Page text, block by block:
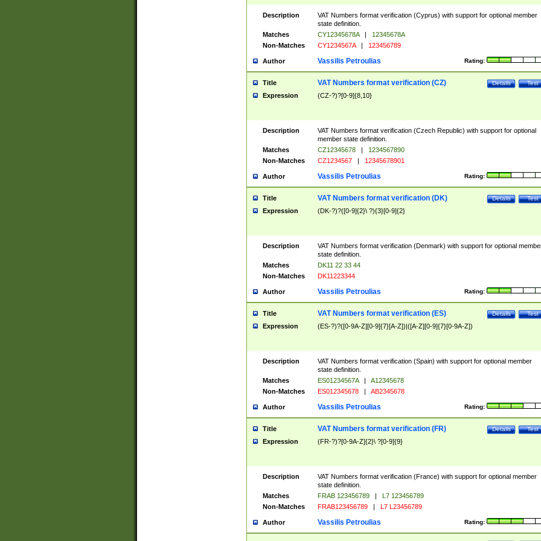
Description
VAT Numbers format verification (Cyprus) with support for optional member
state definition.
Matches
CY12345678A |
12345678A
Non-Matches
CY1234567A | 123456789
Author Rating:
Vassilis Petroulias
Title Test
Details
VAT Numbers format verification (CZ)
Expression (CZ-?)?[0-9]{8,10}
Description
VAT Numbers format verification (Czech Republic) with support for optional
member state definition.
Matches
CZ12345678 |
1234567890
Non-Matches
CZ1234567 | 12345678901
Author Rating:
Vassilis Petroulias
Title Test
Details
VAT Numbers format verification (DK)
Expression (DK-?)?([0-9]{2}\ ?){3}[0-9]{2}
Description
VAT Numbers format verification (Denmark) with support for optional
state definition.
Matches
DK11 22 33 44
Non-Matches
DK11223344
Author Rating:
Vassilis Petroulias
Title Test
Details
VAT Numbers format verification (ES)
Expression (ES-?)?([0-9A-Z][0-9]{7}[A-Z])|([A-Z][0-9]{7}[0-9A-Z])
Description
VAT Numbers format verification (Spain) with support for optional member
state definition.
Matches
ES01234567A |
A12345678
Non-Matches
ES012345678 | AB2345678
Author Rating:
Vassilis Petroulias
Title Test
Details
VAT Numbers format verification (FR)
Expression (FR-?)?[0-9A-Z]{2}\ ?[0-9]{9}
Description
VAT Numbers format verification (France) with support for optional member
state definition.
Matches
FRAB 123456789 |
L7 123456789
Non-Matches
FRAB123456789 | L7 L23456789
Author Rating:
Vassilis Petroulias